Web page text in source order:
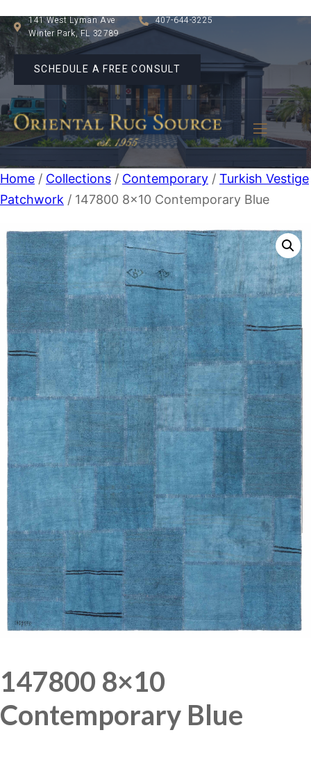
141 West Lyman Ave
Winter Park, FL 32789
407-644-3225
SCHEDULE A FREE CONSULT
Home / Collections / Contemporary / Turkish Vestige
Patchwork / 147800 8×10 Contemporary Blue
147800 8×10
Contemporary Blue